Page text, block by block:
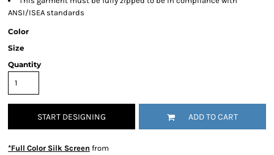
ANSI/ISEA standards
Color
Size
Quantity
START DESIGNING ADD TO CART
*Full Color Silk Screen from